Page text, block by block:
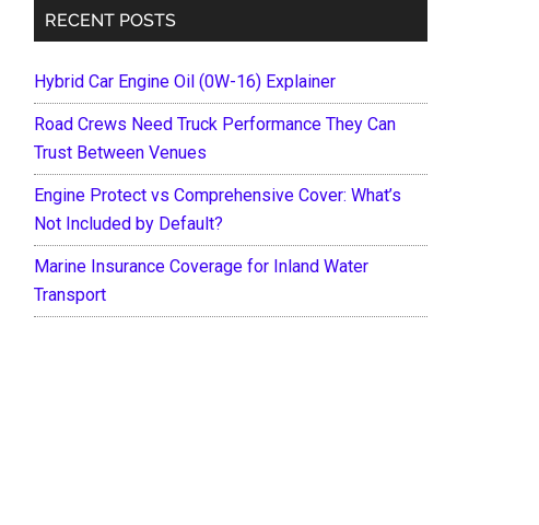
RECENT POSTS
Hybrid Car Engine Oil (0W-16) Explainer
Road Crews Need Truck Performance They Can
Trust Between Venues
Engine Protect vs Comprehensive Cover: What’s
Not Included by Default?
Marine Insurance Coverage for Inland Water
Transport